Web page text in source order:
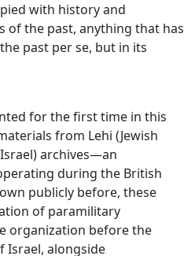
with history and
of the past, anything that has
past per se, but in its
for the first time in this
from Lehi (Jewish
archives—an
during the British
publicly before, these
of paramilitary
organization before the
Israel, alongside